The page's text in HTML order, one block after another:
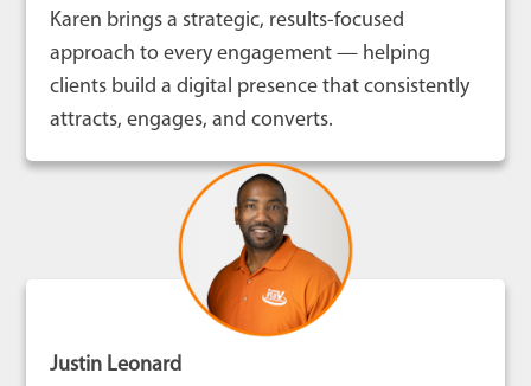
Karen brings a strategic, results-focused
approach to every engagement — helping
clients build a digital presence that consistently
attracts, engages, and converts.
Justin Leonard